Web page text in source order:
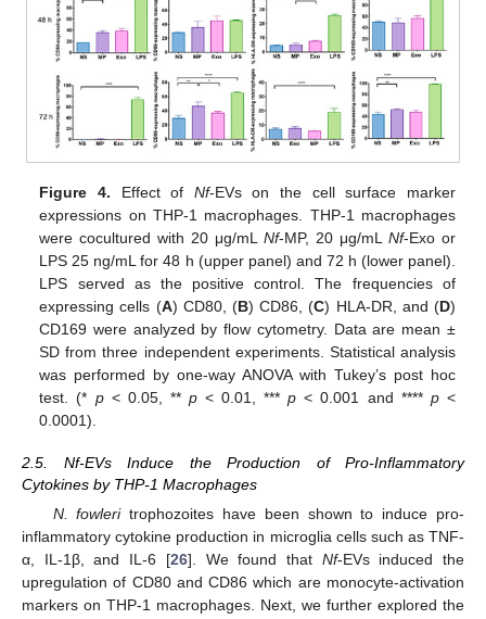
Figure 4. Effect of Nf-EVs on the cell surface marker
expressions on THP-1 macrophages. THP-1 macrophages
were cocultured with 20 μg/mLNf-MP, 20 μg/mL Nf-Exo or
LPS 25 ng/mL for 48 h (upper panel) and 72 h (lower panel).
LPS served as the positive control. The frequencies of
expressing cells (A) CD80, (B) CD86, (C) HLA-DR, and (D)
CD169 were analyzed by flow cytometry. Data are mean ±
SD from three independent experiments. Statistical analysis
was performed by one-way ANOVA with Tukey’s post hoc
test. (* p< 0.05, ** p< 0.01, ***p < 0.001 and **** p<
0.0001).
2.5. Nf-EVs Induce the Production of Pro-Inflammatory
Cytokines by THP-1 Macrophages
N. fowleritrophozoites have been shown to induce pro-
inflammatory cytokine production in microglia cells such as TNF-
α, IL-1β, and IL-6 [26]. We found that Nf-EVs induced the
upregulation of CD80 and CD86 which are monocyte-activation
markers on THP-1 macrophages. Next, we further explored the